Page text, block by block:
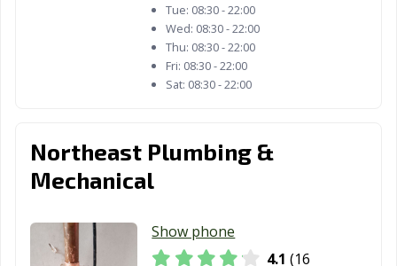
Tue: 08:30 - 22:00
Wed: 08:30 - 22:00
Thu: 08:30 - 22:00
Fri: 08:30 - 22:00
Sat: 08:30 - 22:00
Northeast Plumbing &
Mechanical
Show phone
4.1 (16